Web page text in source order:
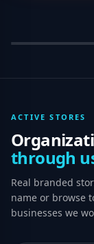
ACTIVE STORES
through
Real branded
name or browse
businesses we